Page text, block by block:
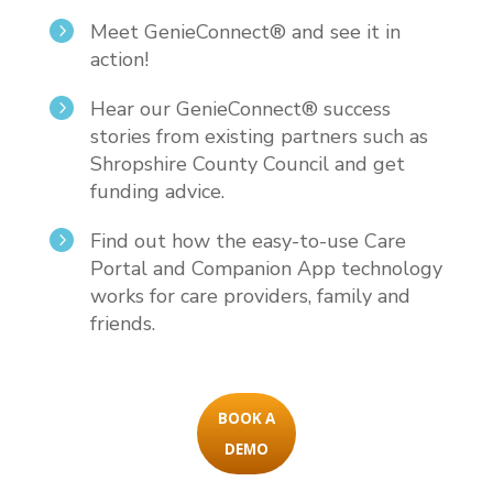
5
Meet GenieConnect® and see it in
action!
5
Hear our GenieConnect® success
stories from existing partners such as
Shropshire County Council and get
funding advice.
5
Find out how the easy-to-use Care
Portal and Companion App technology
works for care providers, family and
friends.
BOOK A
DEMO